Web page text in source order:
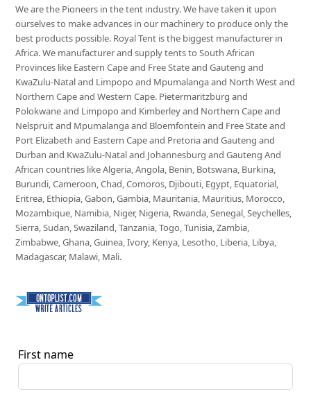
We are the Pioneers in the tent industry. We have taken it upon
ourselves to make advances in our machinery to produce only the
best products possible. Royal Tent is the biggest manufacturer in
Africa. We manufacturer and supply tents to South African
Provinces like Eastern Cape and Free State and Gauteng and
KwaZulu-Natal and Limpopo and Mpumalanga and North West and
Northern Cape and Western Cape. Pietermaritzburg and
Polokwane and Limpopo and Kimberley and Northern Cape and
Nelspruit and Mpumalanga and Bloemfontein and Free State and
Port Elizabeth and Eastern Cape and Pretoria and Gauteng and
Durban and KwaZulu-Natal and Johannesburg and Gauteng And
African countries like Algeria, Angola, Benin, Botswana, Burkina,
Burundi, Cameroon, Chad, Comoros, Djibouti, Egypt, Equatorial,
Eritrea, Ethiopia, Gabon, Gambia, Mauritania, Mauritius, Morocco,
Mozambique, Namibia, Niger, Nigeria, Rwanda, Senegal, Seychelles,
Sierra, Sudan, Swaziland, Tanzania, Togo, Tunisia, Zambia,
Zimbabwe, Ghana, Guinea, Ivory, Kenya, Lesotho, Liberia, Libya,
Madagascar, Malawi, Mali.
First name